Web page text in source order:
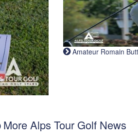
Amateur Romain
More Alps Tour Golf News